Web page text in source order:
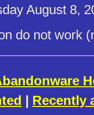
August 8,
do not work
| Recently